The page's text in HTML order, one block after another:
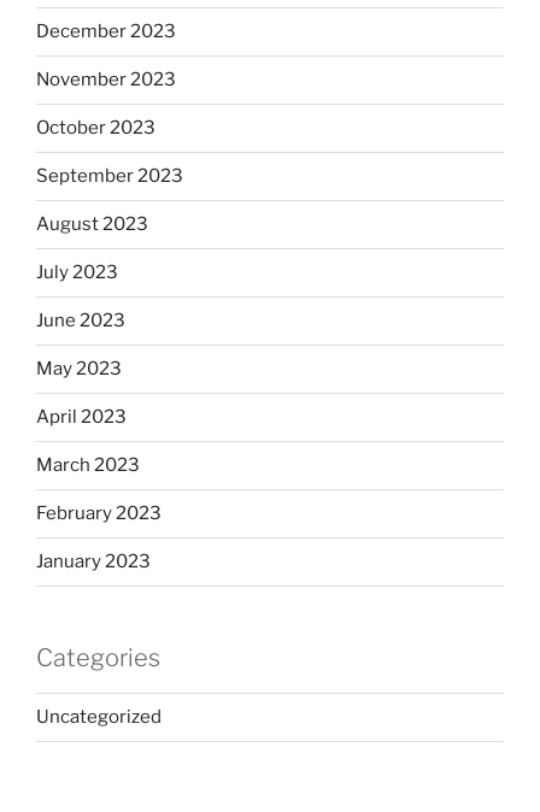
December 2023
November 2023
October 2023
September 2023
August 2023
July 2023
June 2023
May 2023
April 2023
March 2023
February 2023
January 2023
Categories
Uncategorized